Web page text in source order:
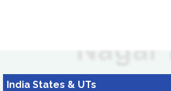
India States & UTs